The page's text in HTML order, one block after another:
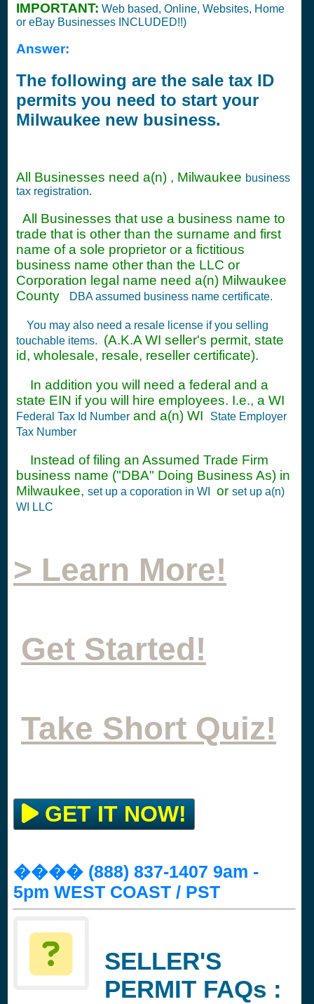
IMPORTANT: Web based, Online, Websites, Home
or eBay Businesses INCLUDED!!)
Answer:
The following are the sale tax ID
permits you need to start your
Milwaukee new business.
All Businesses need a(n) , Milwaukee business
tax registration.
All Businesses that use a business name to
trade that is other than the surname and first
name of a sole proprietor or a fictitious
business name other than the LLC or
Corporation legal name need a(n) Milwaukee
County
DBA assumed business name certificate.
You may also need a resale license if you selling
touchable items.
(A.K.A WI seller's permit, state
id, wholesale, resale, reseller certificate).
In addition you will need a federal and a
state EIN if you will hire employees. I.e., a WI
Federal Tax Id Number and a(n) WI
State Employer
Tax Number
Instead of filing an Assumed Trade Firm
business name ("DBA" Doing Business As) in
Milwaukee, set up a coporation in WI or set up a(n)
WI LLC
> Learn More!
Get Started!
Take Short Quiz!
GET IT NOW!
���� (888) 837-1407 9am -
5pm WEST COAST / PST
SELLER'S
PERMIT FAQs :